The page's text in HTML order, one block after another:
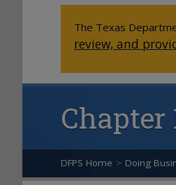
The Texas
review, and
Chapter
DFPS Home > Doing